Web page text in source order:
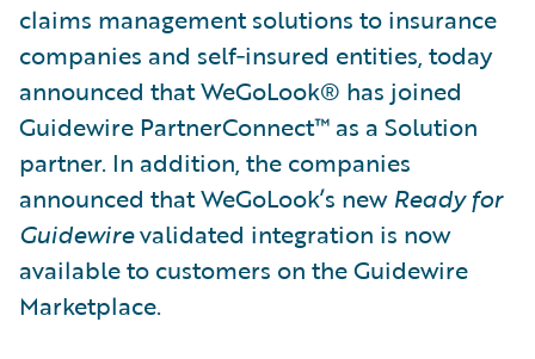
claims management solutions to insurance
companies and self‐insured entities, today
announced that WeGoLook® has joined
Guidewire PartnerConnect™ as a Solution
partner. In addition, the companies
announced that WeGoLook’s new Ready for
Guidewirevalidated integration is now
available to customers on the Guidewire
Marketplace.